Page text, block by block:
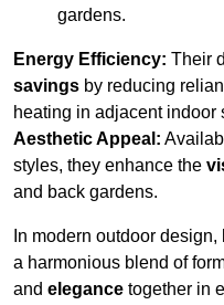
gardens.
Energy Efficiency: Their
savings by reducing
heating in adjacent indoor
Aesthetic Appeal:
styles, they enhance the
and back gardens.
In modern outdoor
a harmonious blend of
and elegance together in